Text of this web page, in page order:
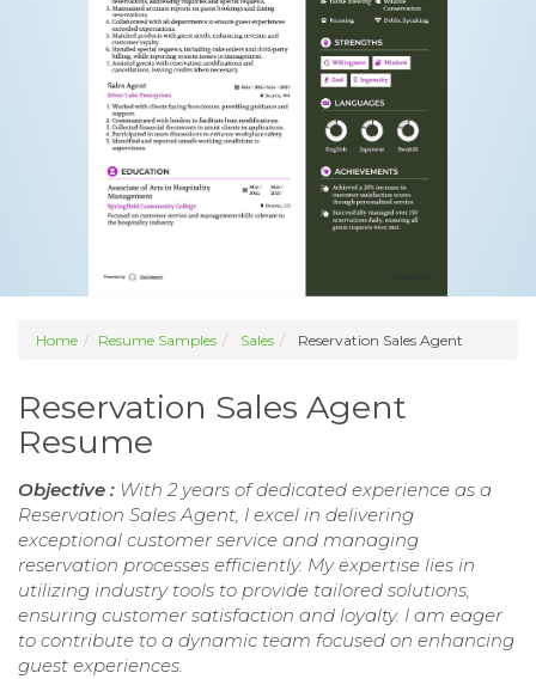
Home Resume Samples Sales Reservation Sales Agent
Reservation Sales Agent
Resume
Objective : With 2 years of dedicated experience as a
Reservation Sales Agent, I excel in delivering
exceptional customer service and managing
reservation processes efficiently. My expertise lies in
utilizing industry tools to provide tailored solutions,
ensuring customer satisfaction and loyalty. I am eager
to contribute to a dynamic team focused on enhancing
guest experiences.